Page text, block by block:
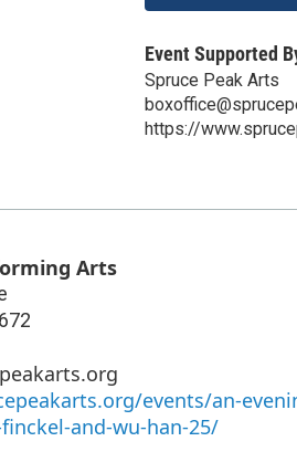
Event Supported
Spruce Peak Arts
https://
Arts
events/an-
and-wu-han-25/